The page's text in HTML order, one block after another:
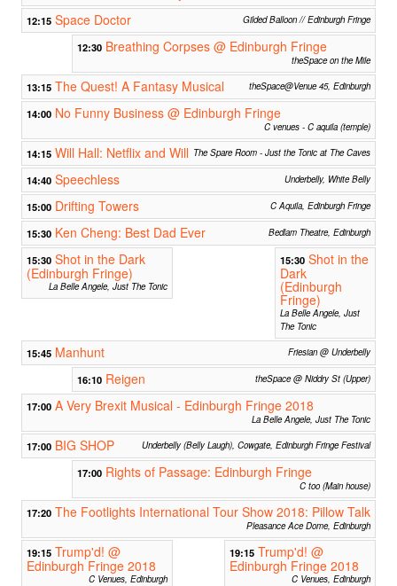
12:15 Space Doctor Gilded Balloon // Edinburgh Fringe
12:30 Breathing Corpses @ Edinburgh Fringe
theSpace on the Mile
13:15 The Quest! A Fantasy Musical theSpace@Venue 45, Edinburgh
14:00 No Funny Business @ Edinburgh Fringe
C venues - C aquila (temple)
14:15 Will Hall: Netflix and Will The Spare Room - Just the Tonic at The Caves
14:40 Speechless Underbelly, White Belly
15:00 Drifting Towers C Aquila, Edinburgh Fringe
15:30 Ken Cheng: Best Dad Ever Bedlam Theatre, Edinburgh
15:30 Shot in the Dark
(Edinburgh Fringe)
La Belle Angele, Just The Tonic
15:30 Shot in the
Dark
(Edinburgh
Fringe)
La Belle Angele, Just
The Tonic
15:45 Manhunt Friesian @ Underbelly
16:10 Reigen theSpace @ Niddry St (Upper)
17:00 A Very Brexit Musical - Edinburgh Fringe 2018
La Belle Angele, Just The Tonic
17:00 BIG SHOP Underbelly (Belly Laugh), Cowgate, Edinburgh Fringe Festival
17:00 Rights of Passage: Edinburgh Fringe
C too (Main house)
17:20 The Footlights International Tour Show 2018: Pillow Talk
Pleasance Ace Dome, Edinburgh
19:15 Trump'd! @
Edinburgh Fringe 2018
C Venues, Edinburgh
19:15 Trump'd! @
Edinburgh Fringe 2018
C Venues, Edinburgh